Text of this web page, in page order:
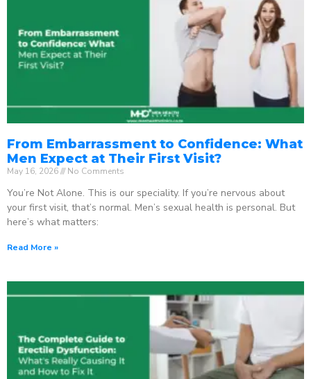
From Embarrassment to Confidence: What
Men Expect at Their First Visit?
May 16, 2026 No Comments
You’re Not Alone. This is our speciality. If you’re nervous about
your first visit, that’s normal. Men’s sexual health is personal. But
here’s what matters:
Read More »